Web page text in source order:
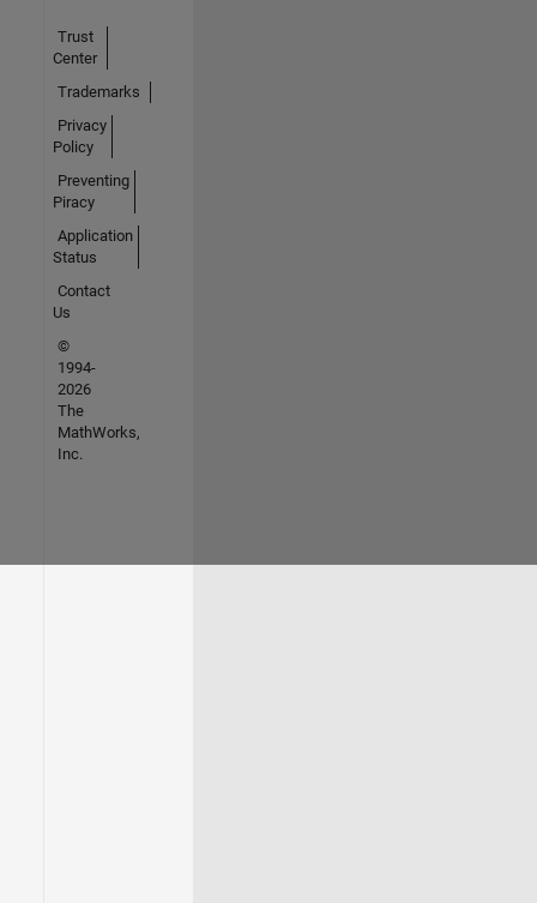
Trust
Center
Trademarks
Privacy
Policy
Preventing
Piracy
Application
Status
Contact
Us
©
1994-
2026
The
MathWorks,
Inc.